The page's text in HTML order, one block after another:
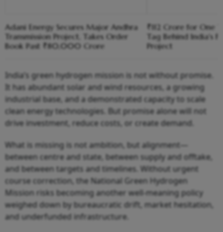
Adani Energy Secures Major Andhra
Transmission Project, Takes Order
Book Past ₹80,000 Crore
₹112 Crore for One
Tag Behind India's
Project
India’s green hydrogen mission is not without promise.
It has abundant solar and wind resources, a growing
industrial base, and a demonstrated capacity to scale
clean energy technologies. But promise alone will not
drive investment, reduce costs, or create demand.
What is missing is not ambition, but alignment—
between centre and state, between supply and offtake,
and between targets and timelines. Without urgent
course correction, the National Green Hydrogen
Mission risks becoming another well-meaning policy
weighed down by bureaucratic drift, market hesitation,
and underfunded infrastructure.